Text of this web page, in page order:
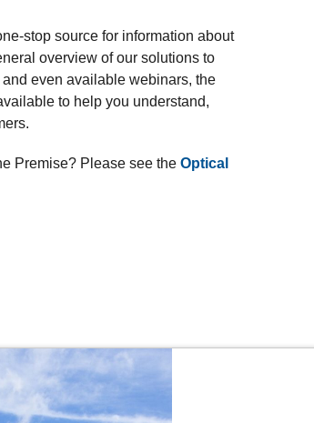
stop source for information about
overview of our solutions to
even available webinars, the
to help you understand,
Premise? Please see the Optical